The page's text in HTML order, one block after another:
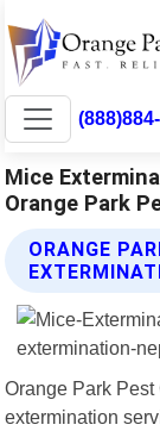
Mice
Orange Park
ORANGE
Orange Park
extermination